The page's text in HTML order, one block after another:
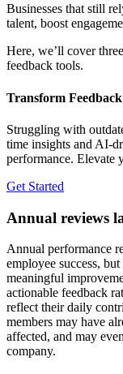
Businesses that still
talent, boost
Here, we’ll cover
feedback tools.
Transform
Struggling with
time insights and AI-
performance. Elevate
Get Started
Annual reviews
Annual performance
employee success,
meaningful
actionable feedback
reflect their daily
members may have
affected, and may
company.